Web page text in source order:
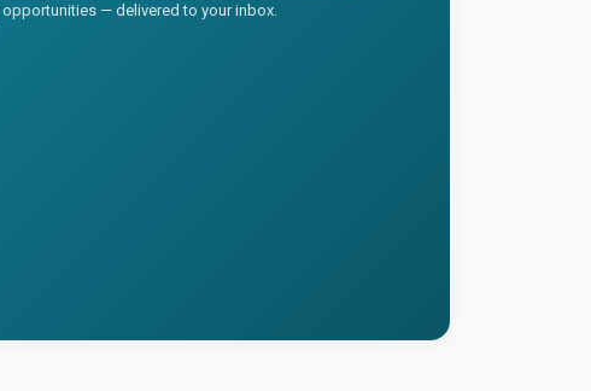
opportunities — delivered to your inbox.